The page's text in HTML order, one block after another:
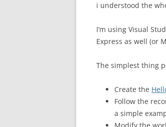
i understood the
I’m using Visual
Express as well (or
The simplest thing
Create the
Follow the
a simple